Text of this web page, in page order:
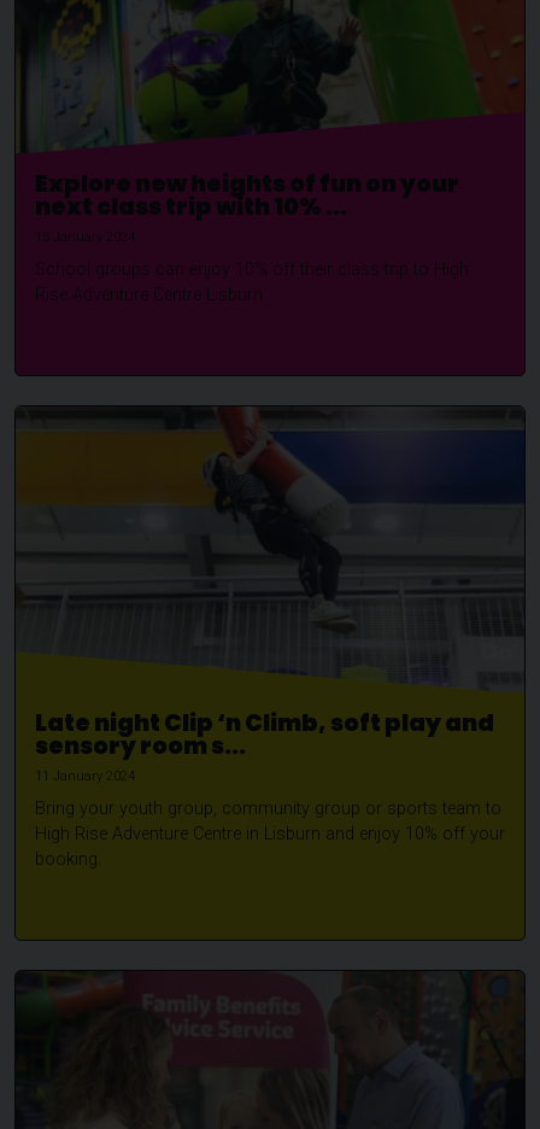
Explore new heights of fun on your
next class trip with 10% ...
15 January 2024
School groups can enjoy 10% off their class trip to High
Rise Adventure Centre Lisburn
Late night Clip ‘n Climb, soft play and
sensory room s...
11 January 2024
Bring your youth group, community group or sports team to
High Rise Adventure Centre in Lisburn and enjoy 10% off your
booking.